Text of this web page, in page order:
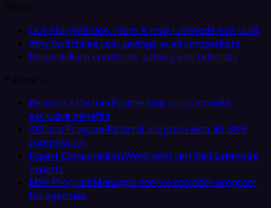
About
Our StoryMission, team & how Latenode was built
Why SwitchSee cost savings vs all competitors
RewardsEarn credits for activity and referrals
Partners
Become a PartnerPartnership program with
exclusive benefits
Affiliate ProgramReferral program with 20–30%
commission
Expert ConsultationsWork with certified Latenode
experts
MSP ProgramManaged service provider program
for agencies